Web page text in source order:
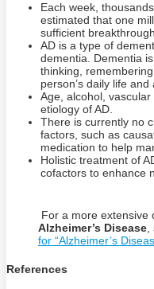
Each week,
estimated that one
sufficient
AD is a type of
dementia. Dementia
thinking,
person’s daily life and
Age, alcohol,
etiology of AD.
There is currently no
factors, such as
medication to help
Holistic treatment of
cofactors to enhance
For a more extensive
Alzheimer’s Disease,
for “Alzheimer’s
References